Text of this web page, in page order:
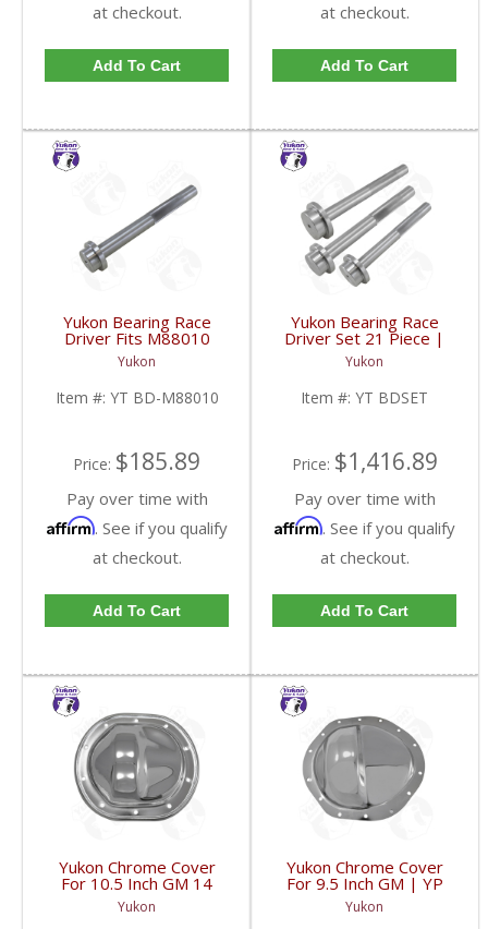
at checkout.
Add To Cart
at checkout.
Add To Cart
Yukon Bearing Race
Driver Fits M88010
Race | YT BD-M88010-
FDHC
Yukon
Item #: YT BD-M88010
Price: $185.89
Pay over time with
Affirm. See if you qualify
at checkout.
Add To Cart
Yukon Bearing Race
Driver Set 21 Piece |
YT BDSET-FDHC
Yukon
Item #: YT BDSET
Price: $1,416.89
Pay over time with
Affirm. See if you qualify
at checkout.
Add To Cart
Yukon Chrome Cover
For 10.5 Inch GM 14
Bolt Truck | YP C1-
GM14T-FDHC
Yukon
Yukon Chrome Cover
For 9.5 Inch GM | YP
C1-GM9.5-FDHC
Yukon